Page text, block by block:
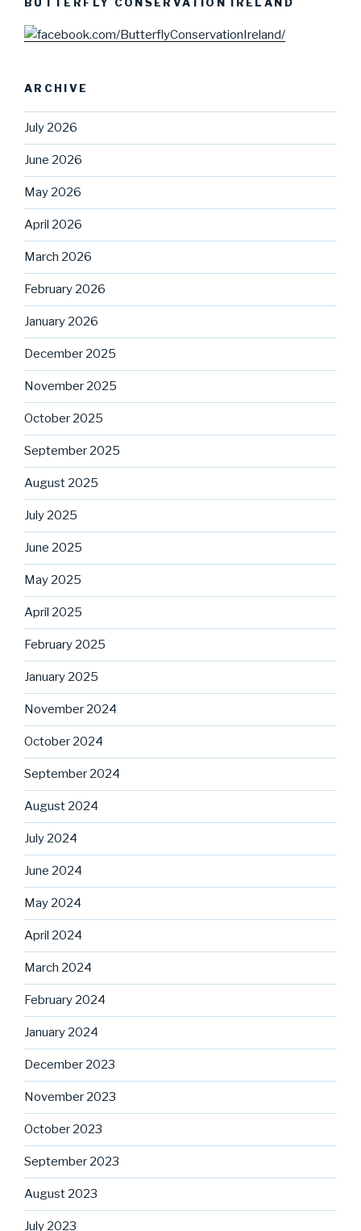
ARCHIVE
July 2026
June 2026
May 2026
April 2026
March 2026
February 2026
January 2026
December 2025
November 2025
October 2025
September 2025
August 2025
July 2025
June 2025
May 2025
April 2025
February 2025
January 2025
November 2024
October 2024
September 2024
August 2024
July 2024
June 2024
May 2024
April 2024
March 2024
February 2024
January 2024
December 2023
November 2023
October 2023
September 2023
August 2023
July 2023